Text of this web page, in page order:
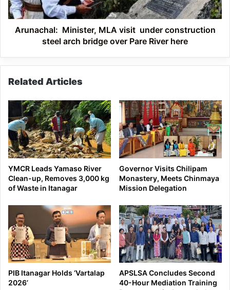
arch
bridge
over
Arunachal: Minister, MLA visit under construction
steel arch bridge over Pare River here
Related Articles
YMCR Leads Yamaso River
Clean-up, Removes 3,000 kg
of Waste in Itanagar
Governor Visits Chilipam
Monastery, Meets Chinmaya
Mission Delegation
PIB Itanagar Holds ‘Vartalap
2026’
APSLSA Concludes Second
40-Hour Mediation Training